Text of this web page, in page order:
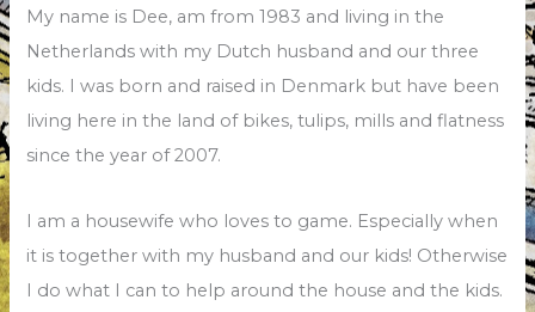
My name is Dee, am from 1983 and living in the
Netherlands with my Dutch husband and our three
kids. I was born and raised in Denmark but have been
living here in the land of bikes, tulips, mills and flatness
since the year of 2007.
I am a housewife who loves to game. Especially when
it is together with my husband and our kids! Otherwise
I do what I can to help around the house and the kids.